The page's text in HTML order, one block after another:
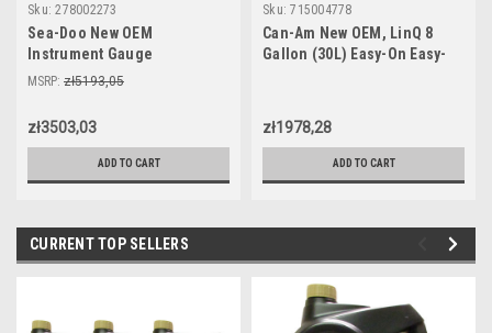
Sku: 278002273
Sea-Doo New OEM
Instrument Gauge
Speedometer Cluster
MSRP: zł5193,05
zł3503,03
ADD TO CART
Sku: 715004778
Can-Am New OEM, LinQ 8
Gallon (30L) Easy-On Easy-
zł1978,28
ADD TO CART
CURRENT TOP SELLERS